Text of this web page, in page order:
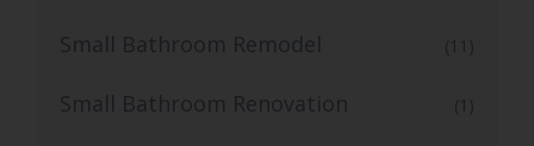
Small Bathroom Remodel (11)
Small Bathroom Renovation (1)